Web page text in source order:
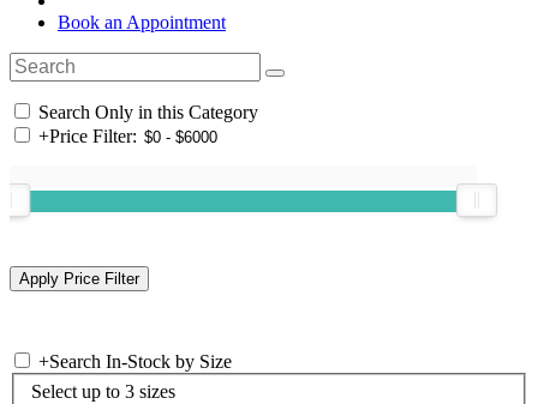
Book an Appointment
Search Only in this Category
+Price Filter:
+Search In-Stock by Size
Select up to 3 sizes